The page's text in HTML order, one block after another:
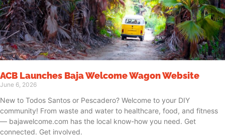
ACB Launches Baja Welcome Wagon Website
June 6, 2026
New to Todos Santos or Pescadero? Welcome to your DIY
community! From waste and water to healthcare, food, and fitness
— bajawelcome.com has the local know-how you need. Get
connected. Get involved.